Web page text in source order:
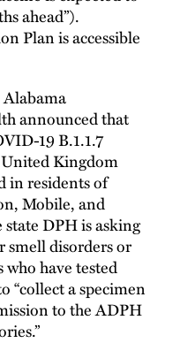
ahead”).
Plan is accessible
Alabama
announced that
19 B.1.1.7
Kingdom
in residents of
Mobile, and
DPH is asking
smell disorders or
have tested
“collect a specimen
to the ADPH